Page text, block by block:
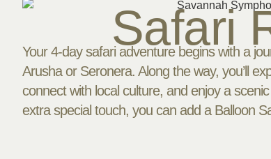
Safari
Your 4-day safari adventure begins with a
Arusha or Seronera. Along the way, you’ll
connect with local culture, and enjoy a
extra special touch, you can add a Balloon